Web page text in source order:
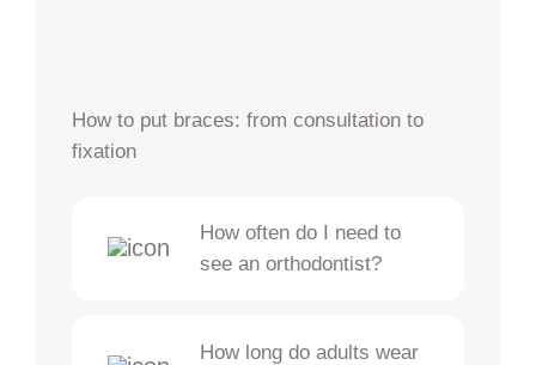
How to put braces: from consultation to
fixation
How often do I need to
see an orthodontist?
How long do adults wear